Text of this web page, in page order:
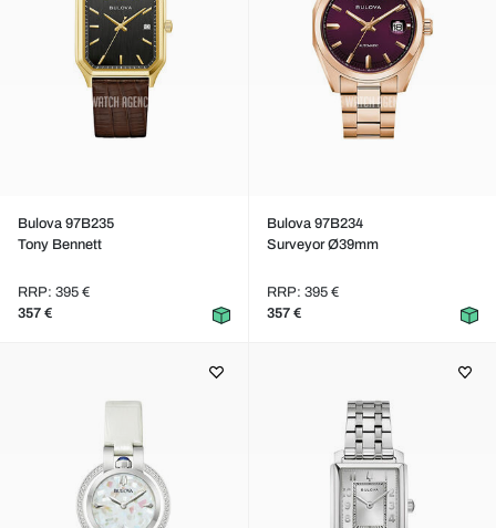
Bulova 97B235
Tony Bennett
RRP: 395 €
357 €
Bulova 97B234
Surveyor Ø39mm
RRP: 395 €
357 €